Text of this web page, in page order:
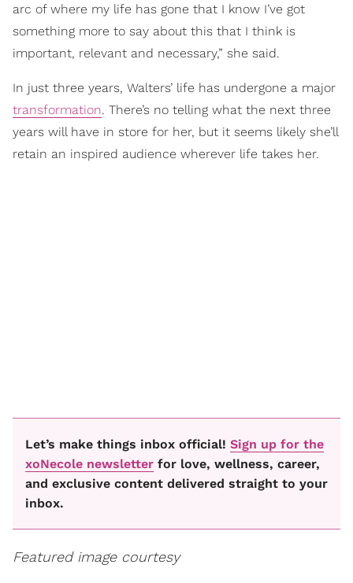
arc of where my life has gone that I know I’ve got
something more to say about this that I think is
important, relevant and necessary,” she said.
In just three years, Walters’ life has undergone a major
transformation. There’s no telling what the next three
years will have in store for her, but it seems likely she’ll
retain an inspired audience wherever life takes her.
Let’s make things inbox official! Sign up for the
xoNecole newsletter for love, wellness, career,
and exclusive content delivered straight to your
inbox.
Featured image courtesy